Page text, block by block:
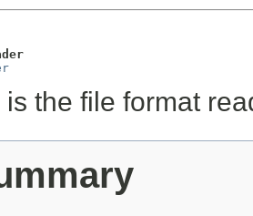
the file format